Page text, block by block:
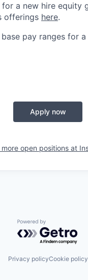
a new hire equity
offerings here.
pay ranges for
Apply now
more open positions at
Powered by
Privacy policyCookie policy